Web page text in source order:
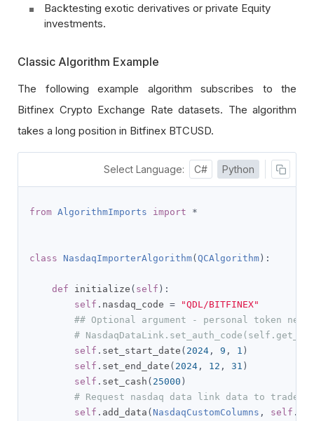
Backtesting exotic derivatives or private Equity
investments.
Classic Algorithm Example
The following example algorithm subscribes to the
Bitfinex Crypto Exchange Rate datasets. The algorithm
takes a long position in Bitfinex BTCUSD.
Select Language: C# Python
from AlgorithmImports import *
class NasdaqImporterAlgorithm(QCAlgorithm):
def initialize ( self ):
self . nasdaq_code =
"QDL/BITFINEX"
## Optional argument - personal token
#
self . set_start_date ( 2024 , 9 , 1 )
self . set_end_date ( 2024 , 12 , 31 )
self . set_cash ( 25000 )
# Request nasdaq data link data to trade
self . add_data ( NasdaqCustomColumns , self .